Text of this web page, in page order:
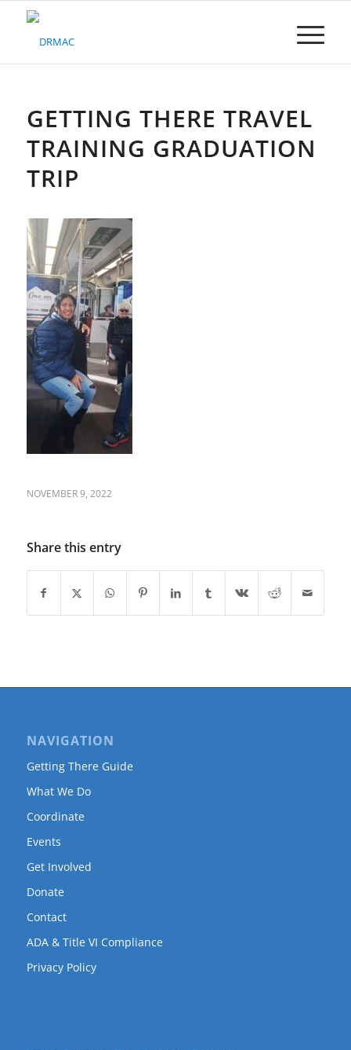
Please
system.GETTING THERE TRAVEL
TRAINING GRADUATION
TRIP
NOVEMBER 9, 2022
Share this entry
NAVIGATION
Getting There Guide
What We Do
Coordinate
Events
Get Involved
Donate
Contact
ADA & Title VI Compliance
Privacy Policy